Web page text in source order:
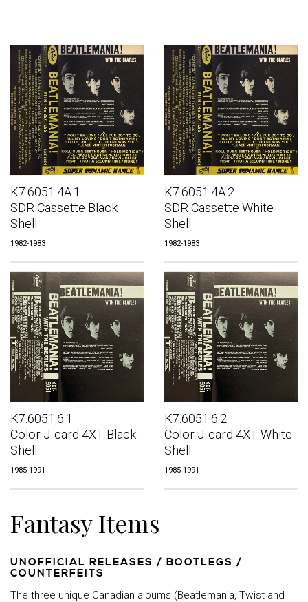
K7.6051.4A.1
SDR Cassette Black
Shell
1982-1983
K7.6051.4A.2
SDR Cassette White
Shell
1982-1983
K7.6051.6.1
Color J-card 4XT Black
Shell
1985-1991
K7.6051.6.2
Color J-card 4XT White
Shell
1985-1991
Fantasy Items
UNOFFICIAL RELEASES / BOOTLEGS /
COUNTERFEITS
The three unique Canadian albums (Beatlemania, Twist and